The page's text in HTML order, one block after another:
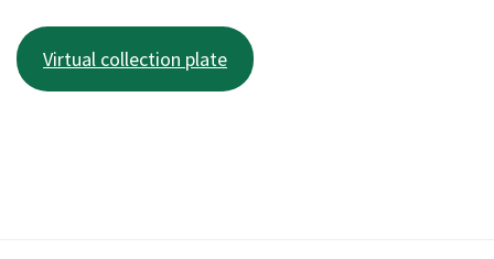
Virtual collection plate